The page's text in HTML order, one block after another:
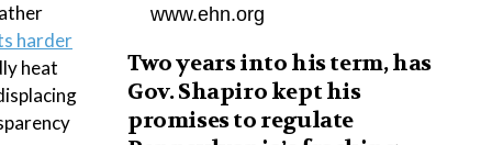
harder
heat
www.ehn.org
Two years into his term, has
Gov. Shapiro kept his
promises to regulate